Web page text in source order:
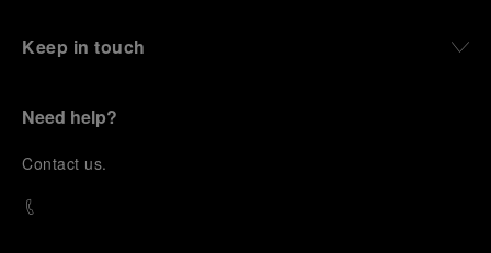
Keep in touch
Need help?
Contact us.